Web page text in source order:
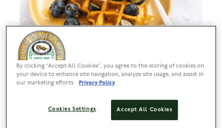
Lyle’s Croffles
25 MINS 3 TO 5 EASY
By clicking “Accept All Cookies”, you agree to the storing of cookies on
your device to enhance site navigation, analyze site usage, and assist in
our marketing efforts.
Privacy Policy
Accept All Cookies
Cookies Settings